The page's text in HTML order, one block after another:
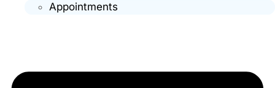
Appointments